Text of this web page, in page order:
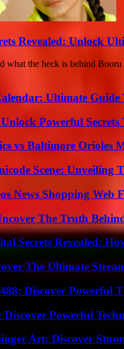
Revealed: Unlock
what the heck is behind
Ultimate Guide
Powerful Secrets
vs Baltimore Orioles
Scene: Unveiling
News Shopping Web
The Truth
Secrets Revealed:
The Ultimate
Discover Powerful
Powerful
Art: Discover